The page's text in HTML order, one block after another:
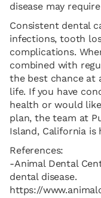
disease may
Consistent dental
infections, tooth
complications.
combined with
the best chance at
life. If you have
health or would
plan, the team at
Island, California is
References:
-Animal Dental
dental disease.
https://